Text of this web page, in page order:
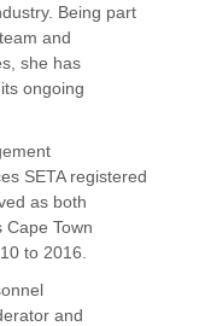
Being part
and
she has
ongoing
SETA registered
as both
Cape Town
to 2016.
and